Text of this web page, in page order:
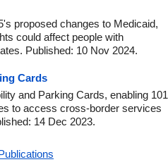
proposed changes to Medicaid,
could affect people with
Published: 10 Nov 2024.
Cards
and Parking Cards, enabling 101
to access cross-border services
14 Dec 2023.